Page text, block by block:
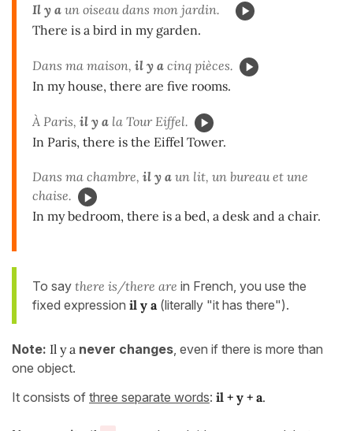
Il y a un oiseau dans mon jardin.
There is a bird in my garden.
Dans ma maison, il y a cinq pièces.
In my house, there are five rooms.
À Paris, il y a la Tour Eiffel.
In Paris, there is the Eiffel Tower.
Dans ma chambre, il y a un lit, un bureau et une
chaise.
In my bedroom, there is a bed, a desk and a chair.
To say there is/there are in French, you use the
fixed expression il y a (literally "it has there").
Note: Il y a never changes, even if there is more than
one object.
It consists of three separate words: il + y + a.